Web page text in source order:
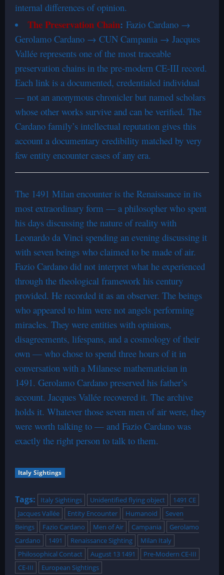
internal differences of opinion.
The Preservation Chain: Fazio Cardano →
Gerolamo Cardano → CUN Campania → Jacques
Vallée represents one of the most traceable
preservation chains in the pre-modern CE-III record.
Each link is a documented, credentialed individual
— not an anonymous chronicler but named scholars
whose other works survive and can be verified. The
Cardano family’s intellectual reputation gives this
account a documentary credibility matched by very
few entity encounter cases of any era.
The 1491 Milan encounter is the Renaissance in its
most extraordinary form — a philosopher who spent
his days discussing the nature of reality with
Leonardo da Vinci spending an evening discussing it
with seven beings who claimed to be made of air.
Fazio Cardano did not interpret what he experienced
through the theological framework his century
provided. He recorded it as an observer. The beings
who appeared to him were not angels performing
miracles. They were entities with opinions,
disagreements, lifespans, and a cosmology of their
own — who chose to spend three hours of it in
conversation with a Milanese mathematician in
1491. Gerolamo Cardano preserved his father’s
account. Jacques Vallée recovered it. The archive
holds it. Whatever those seven men of air were, they
were worth talking to — and Fazio Cardano was
exactly the right person to talk to them.
Italy Sightings
Tags: Italy Sightings Unidentified flying object
1491 CE
Jacques Vallée
Entity Encounter Humanoid
Seven
Beings
Fazio Cardano Men of Air Campania
Gerolamo
Cardano
1491 Renaissance Sighting
Milan Italy
Philosophical Contact
August 13 1491
Pre-Modern CE-III
CE-III
European Sightings